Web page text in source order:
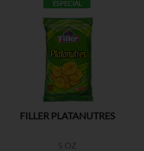
ESPECIAL
FILLER PLATANUTRES
5 OZ